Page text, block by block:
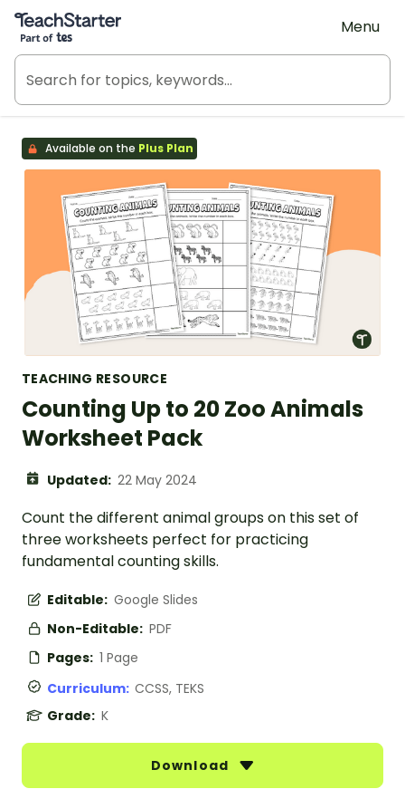
Teach Starter, part of Tes
Menu
Available on the Plus Plan
TEACHING RESOURCE
Counting Up to 20 Zoo Animals
Worksheet Pack
Updated: 22 May 2024
Count the different animal groups on this set of
three worksheets perfect for practicing
fundamental counting skills.
Editable: Google Slides
Non-Editable: PDF
Pages: 1 Page
Curriculum: CCSS, TEKS
Grade: K
Download